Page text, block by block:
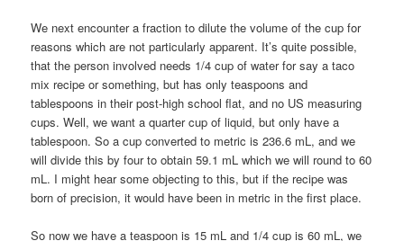
We next encounter a fraction to dilute the volume of the cup for
reasons which are not particularly apparent. It’s quite possible,
that the person involved needs 1/4 cup of water for say a taco
mix recipe or something, but has only teaspoons and
tablespoons in their post-high school flat, and no US measuring
cups. Well, we want a quarter cup of liquid, but only have a
tablespoon. So a cup converted to metric is 236.6 mL, and we
will divide this by four to obtain 59.1 mL which we will round to 60
mL. I might hear some objecting to this, but if the recipe was
born of precision, it would have been in metric in the first place.
So now we have a teaspoon is 15 mL and 1/4 cup is 60 mL, we